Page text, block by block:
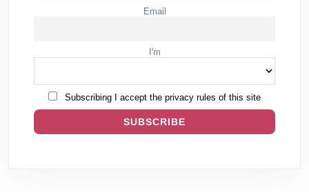
Email
I'm
Subscribing I accept the privacy rules of this site